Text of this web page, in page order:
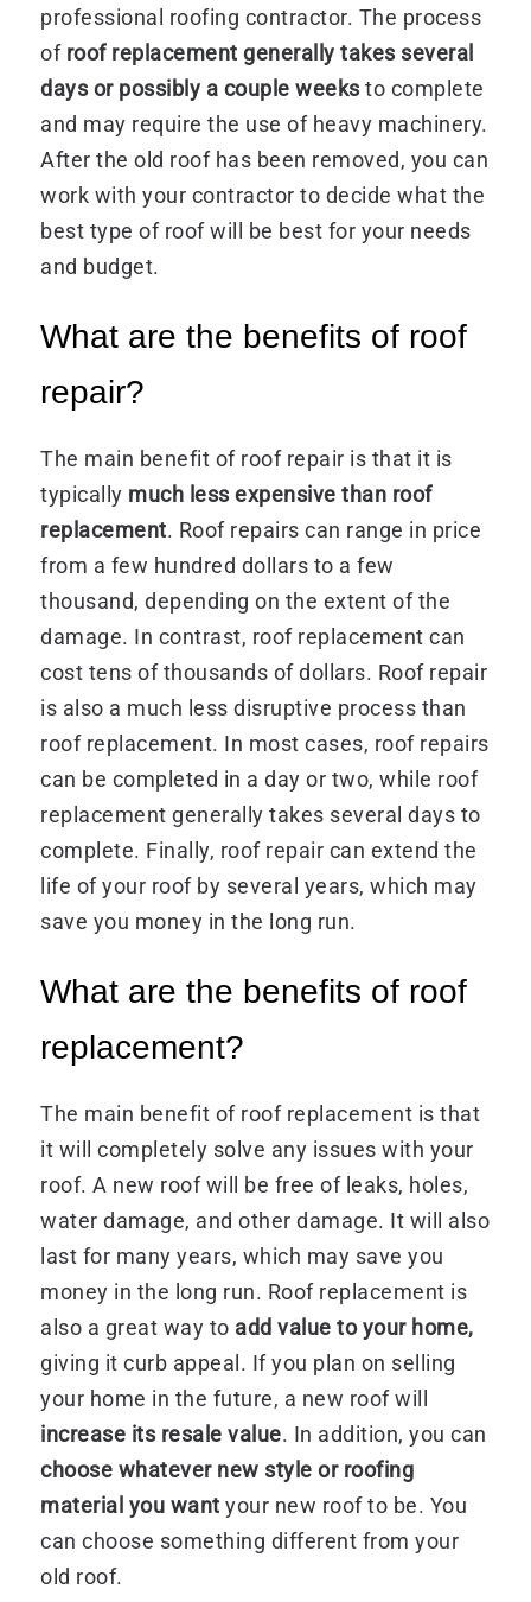
professional roofing contractor. The process
of roof replacement generally takes several
days or possibly a couple weeks to complete
and may require the use of heavy machinery.
After the old roof has been removed, you can
work with your contractor to decide what the
best type of roof will be best for your needs
and budget.
What are the benefits of roof
repair?
The main benefit of roof repair is that it is
typically much less expensive than roof
replacement. Roof repairs can range in price
from a few hundred dollars to a few
thousand, depending on the extent of the
damage. In contrast, roof replacement can
cost tens of thousands of dollars. Roof repair
is also a much less disruptive process than
roof replacement. In most cases, roof repairs
can be completed in a day or two, while roof
replacement generally takes several days to
complete. Finally, roof repair can extend the
life of your roof by several years, which may
save you money in the long run.
What are the benefits of roof
replacement?
The main benefit of roof replacement is that
it will completely solve any issues with your
roof. A new roof will be free of leaks, holes,
water damage, and other damage. It will also
last for many years, which may save you
money in the long run. Roof replacement is
also a great way to add value to your home,
giving it curb appeal. If you plan on selling
your home in the future, a new roof will
increase its resale value. In addition, you can
choose whatever new style or roofing
material you want your new roof to be. You
can choose something different from your
old roof.